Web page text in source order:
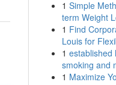
1 Simple
term Weight
1 Find
Louis for
1 established
smoking and
1 Maximize